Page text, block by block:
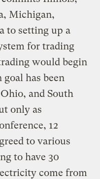
Michigan,
to setting up a
for trading
would begin
has been
and South
only as
12
to various
to have 30
come from